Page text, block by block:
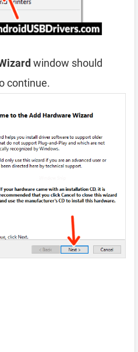
window should
continue.